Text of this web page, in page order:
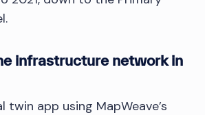
infrastructure network in
app using MapWeave’s